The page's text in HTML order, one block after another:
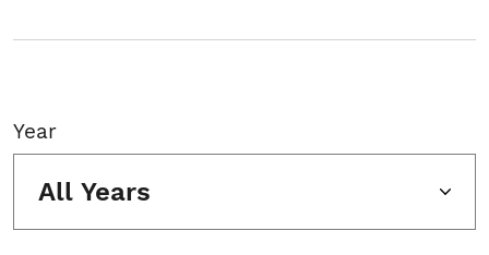
Year
All Years